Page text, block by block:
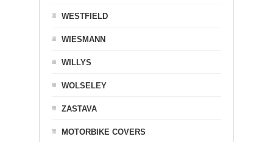
WESTFIELD
WIESMANN
WILLYS
WOLSELEY
ZASTAVA
MOTORBIKE COVERS